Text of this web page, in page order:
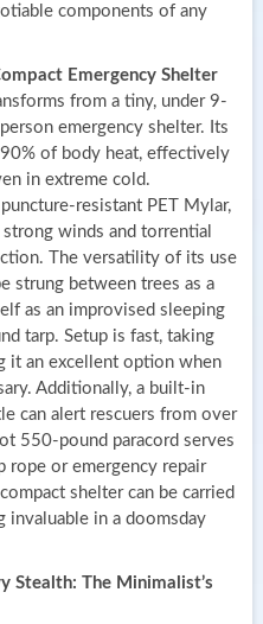
components of any
Emergency Shelter
from a tiny, under 9-
emergency shelter. Its
of body heat, effectively
in extreme cold.
resistant PET Mylar,
winds and torrential
The versatility of its use
strung between trees as a
as an improvised sleeping
tarp. Setup is fast, taking
it an excellent option when
Additionally, a built-in
can alert rescuers from over
550-pound paracord serves
rope or emergency repair
shelter can be carried
invaluable in a doomsday
Stealth: The Minimalist’s